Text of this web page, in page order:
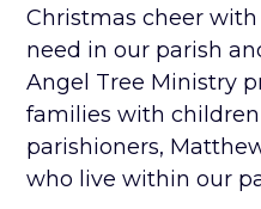
Christmas cheer
need in our parish
Angel Tree Ministry
families with
parishioners,
who live within our